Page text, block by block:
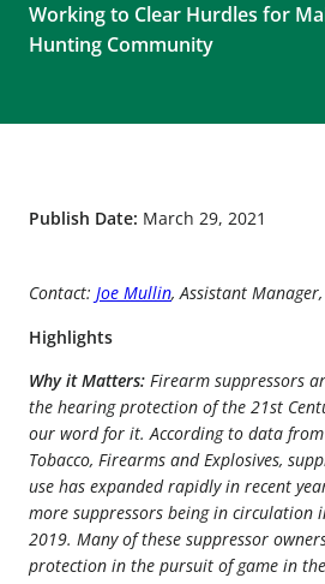
Working to Clear Hurdles for
Hunting Community
Publish Date: March 29, 2021
Contact: Joe Mullin, Assistant
Highlights
Why it Matters: Firearm suppressors
the hearing protection of the 21st
our word for it. According to data
Tobacco, Firearms and Explosives,
use has expanded rapidly in recent
more suppressors being in circulation
2019. Many of these suppressor
protection in the pursuit of game in